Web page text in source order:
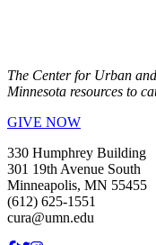
The Center for Urban
Minnesota resources to
GIVE NOW
330 Humphrey Building
301 19th Avenue South
Minneapolis, MN 55455
(612) 625-1551
cura@umn.edu